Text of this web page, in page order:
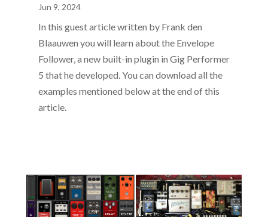
Jun 9, 2024
In this guest article written by Frank den
Blaauwen you will learn about the Envelope
Follower, a new built-in plugin in Gig Performer
5 that he developed. You can download all the
examples mentioned below at the end of this
article.